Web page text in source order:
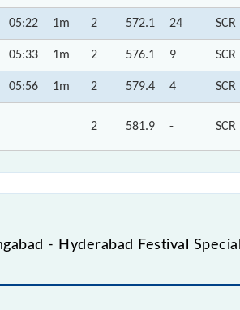
05:22 1m 2 572.1 24 SCR
05:33 1m 2 576.1 9 SCR
05:56 1m 2 579.4 4 SCR
2 581.9 - SCR
- Hyderabad Festival